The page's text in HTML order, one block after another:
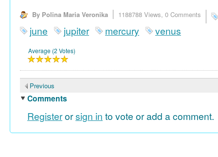
By Polina Maria Veronika 1188788 Views, 0 Comments
june jupiter mercury venus
Average (2 Votes)
Previous
Comments
Registerorsign in to vote or add a comment.